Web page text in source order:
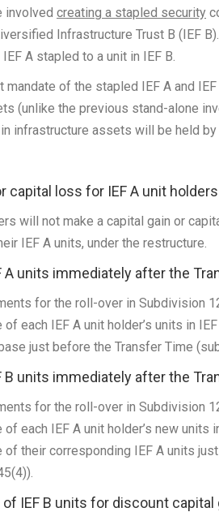
involved creating a stapled security
Infrastructure Trust B (IEF
A stapled to a unit in IEF B.
mandate of the stapled IEF A and
(unlike the previous stand-alone
in infrastructure assets will be held by
capital loss for IEF A unit holders
will not make a capital gain or
IEF A units, under the restructure.
A units immediately after the
for the roll-over in Subdivision
each IEF A unit holder’s units in
just before the Transfer Time
B units immediately after the
for the roll-over in Subdivision
each IEF A unit holder’s new
their corresponding IEF A units
IEF B units for discount capital